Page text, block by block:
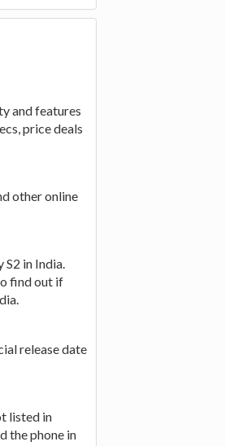
and features
price deals
other online
S2 in India.
find out if
release date
listed in
the phone in